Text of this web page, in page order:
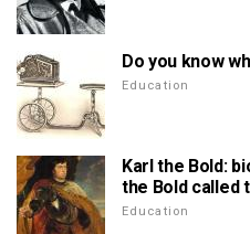
Do you know
Education
Karl the Bold:
the Bold called
Education